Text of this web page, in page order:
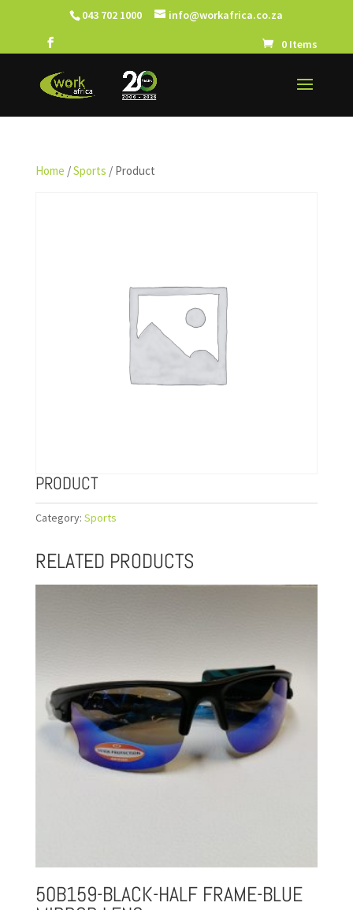
043 702 1000 info@workafrica.co.za
0 Items
Home /Sports / Product
PRODUCT
Category: Sports
RELATED PRODUCTS
50B159-BLACK-HALF FRAME-BLUE